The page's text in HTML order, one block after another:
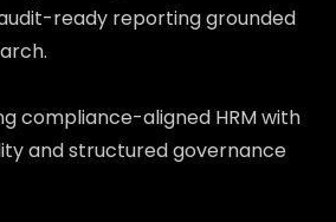
ready reporting grounded
compliance-aligned HRM with
and structured governance